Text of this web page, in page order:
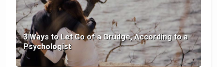
3 Ways to Let Go of a Grudge, According to a
Psychologist